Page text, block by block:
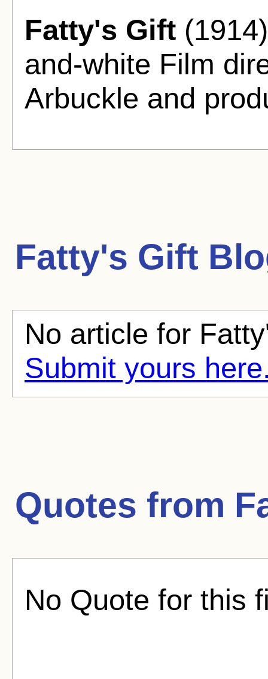
Fatty's Gift
and-white Film
Arbuckle and
Fatty's Gift
No article for
Submit yours
Quotes from
No Quote for this